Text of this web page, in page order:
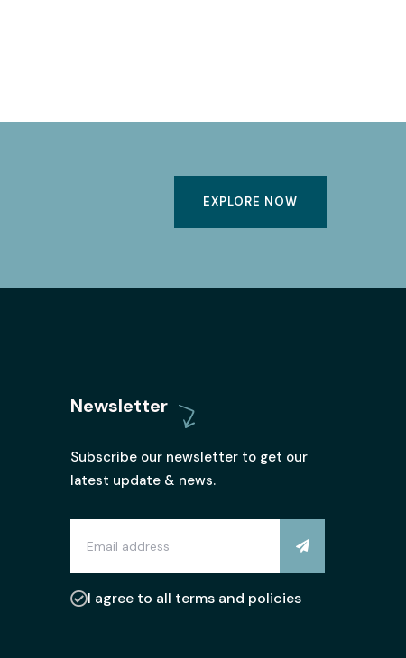
EXPLORE NOW
Newsletter
Subscribe our newsletter to get our
latest update & news.
I agree to all terms and policies